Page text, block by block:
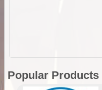
Popular Products